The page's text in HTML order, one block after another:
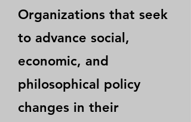
Organizations that seek
to advance social,
economic, and
philosophical policy
changes in their